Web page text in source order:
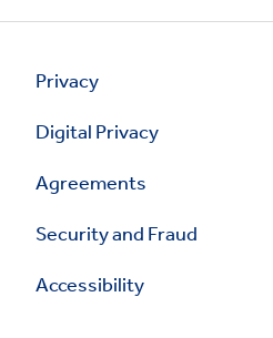
Privacy
Digital Privacy
Agreements
Security and Fraud
Accessibility